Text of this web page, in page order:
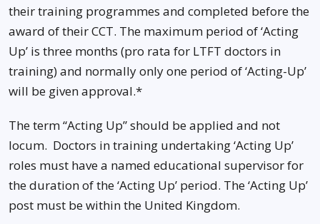
their training programmes and completed before the
award of their CCT. The maximum period of ‘Acting
Up’ is three months (pro rata for LTFT doctors in
training) and normally only one period of ‘Acting-Up’
will be given approval.*
The term “Acting Up” should be applied and not
locum. Doctors in training undertaking ‘Acting Up’
roles must have a named educational supervisor for
the duration of the ‘Acting Up’ period. The ‘Acting Up’
post must be within the United Kingdom.